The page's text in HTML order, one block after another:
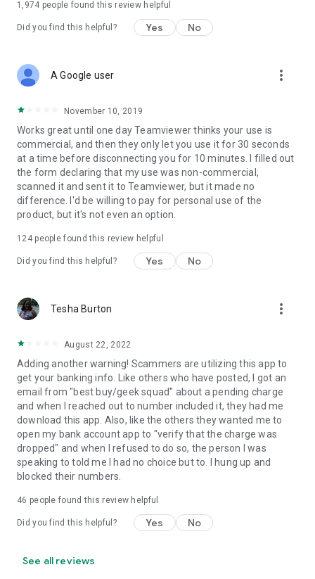
1,974 people found this review helpful
Did you find this helpful? Yes No
A Google user more_vert
November 10, 2019
Works great until one day Teamviewer thinks your use is
commercial, and then they only let you use it for 30 seconds
at a time before disconnecting you for 10 minutes. I filled out
the form declaring that my use was non-commercial,
scanned it and sent it to Teamviewer, but it made no
difference. I'd be willing to pay for personal use of the
product, but it's not even an option.
124people found this review helpful
Did you find this helpful? Yes No
Tesha Burton more_vert
August 22, 2022
Adding another warning! Scammers are utilizing this app to
get your banking info. Like others who have posted, I got an
email from "best buy/geek squad" about a pending charge
and when I reached out to number included it, they had me
download this app. Also, like the others they wanted me to
open my bank account app to "verify that the charge was
dropped" and when I refused to do so, the person I was
speaking to told me I had no choice but to. I hung up and
blocked their numbers.
46 people found this review helpful
Did you find this helpful? Yes No
See all reviews